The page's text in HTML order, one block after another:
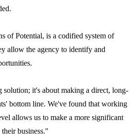
of Potential, is a codified system of
allow the agency to identify and
solution; it's about making a direct, long-
bottom line. We've found that working
allows us to make a more significant
business."